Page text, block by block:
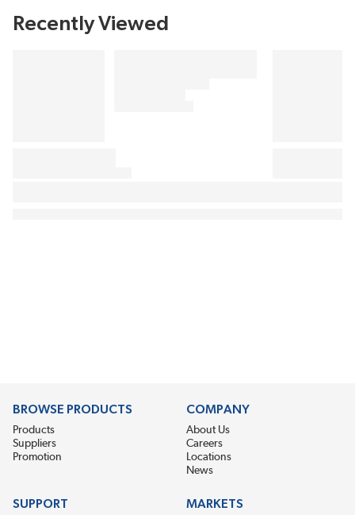
Recently Viewed
BROWSE PRODUCTS
Products
Suppliers
Promotion
COMPANY
About Us
Careers
Locations
News
SUPPORT MARKETS